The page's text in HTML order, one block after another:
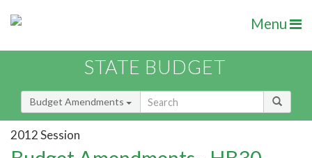
Menu
STATE BUDGET
Budget Amendments
2012 Session